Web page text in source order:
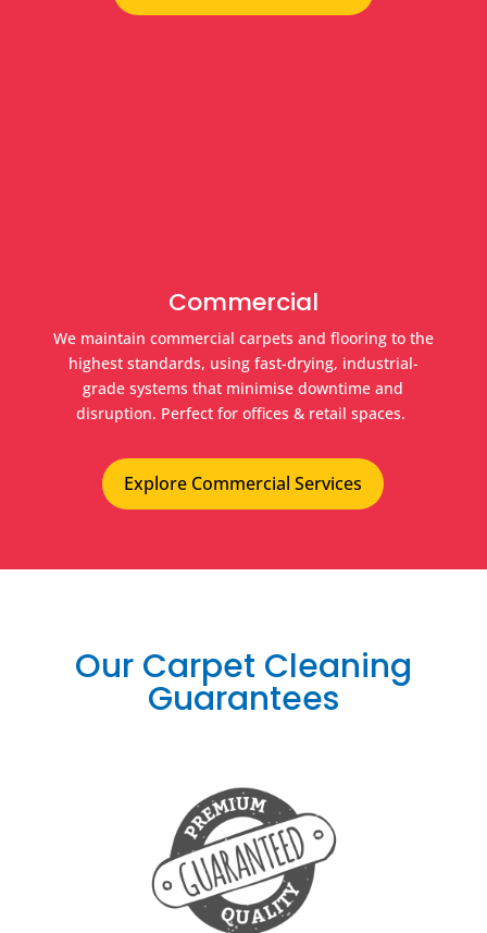
Commercial
We maintain commercial carpets and flooring to the
highest standards, using fast-drying, industrial-
grade systems that minimise downtime and
disruption. Perfect for offices & retail spaces.
Explore Commercial Services
Our Carpet Cleaning
Guarantees